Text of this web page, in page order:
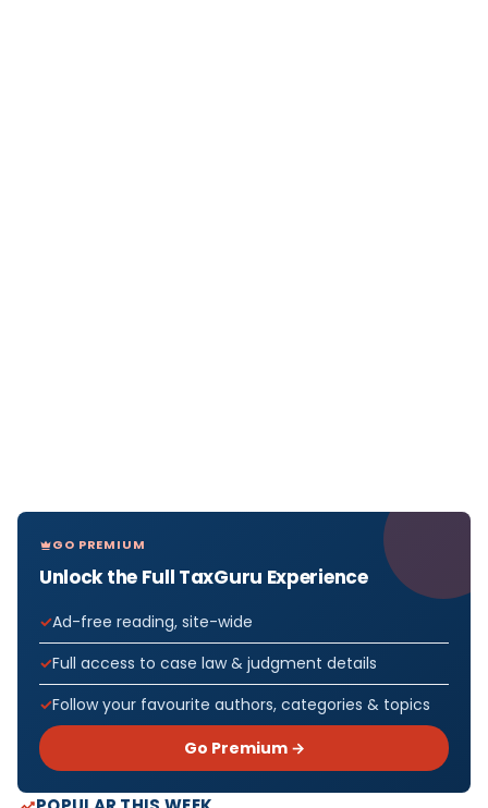
GO PREMIUM
Unlock the Full TaxGuru Experience
Ad-free reading, site-wide
Full access to case law & judgment details
Follow your favourite authors, categories & topics
Go Premium →